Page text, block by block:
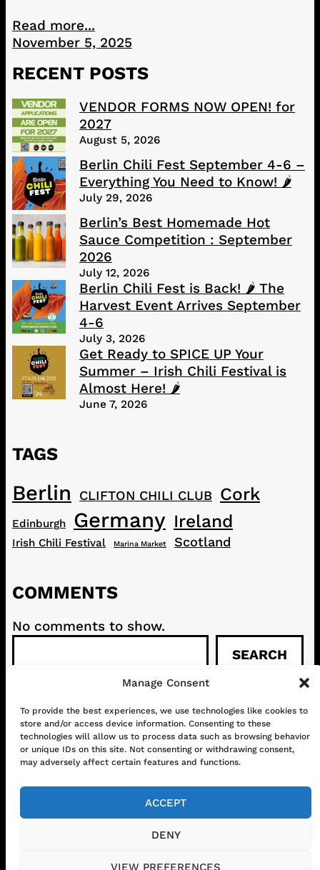
Manage Consent
To provide the best experiences, we use technologies like cookies to
store and/or access device information. Consenting to these
technologies will allow us to process data such as browsing behavior
or unique IDs on this site. Not consenting or withdrawing consent,
may adversely affect certain features and functions.
ACCEPT
DENY
VIEW PREFERENCES
Read more...
November 5, 2025
RECENT POSTS
VENDOR FORMS NOW OPEN! for
2027
August 5, 2026
Berlin Chili Fest September 4-6 –
Everything You Need to Know! 🌶️
July 29, 2026
Berlin’s Best Homemade Hot
Sauce Competition : September
2026
July 12, 2026
Berlin Chili Fest is Back! 🌶️ The
Harvest Event Arrives September
4-6
July 3, 2026
Get Ready to SPICE UP Your
Summer – Irish Chili Festival is
Almost Here! 🌶️
June 7, 2026
TAGS
Berlin CLIFTON CHILI CLUB Cork
Edinburgh Germany Ireland
Irish Chili Festival Marina Market Scotland
COMMENTS
No comments to show.
S
SEARCH
CONTACTABOUT USSHOP
GET IN TOUCH!
MailInstagram
FacebookYouTube
© 2026 www.chilifest.eu• Powered by